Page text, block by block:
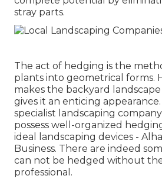
stray parts.
The act of hedging is the
plants into geometrical forms.
makes the backyard
gives it an enticing
specialist landscaping
possess well-organized
ideal landscaping devices -
Business. There are indeed
can not be hedged without the
professional.